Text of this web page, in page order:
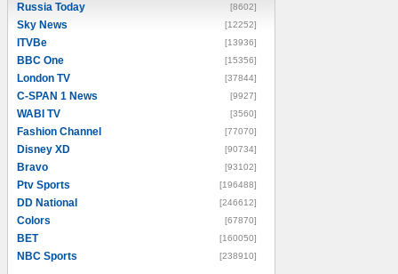
Russia Today [8602]
Sky News [12252]
ITVBe [13936]
BBC One [15356]
London TV [37844]
C-SPAN 1 News [9927]
WABI TV [3560]
Fashion Channel [77070]
Disney XD [90734]
Bravo [93102]
Ptv Sports [196488]
DD National [246612]
Colors [67870]
BET [160050]
NBC Sports [238910]